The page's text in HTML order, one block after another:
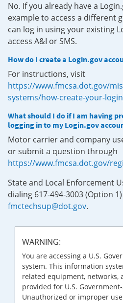
No. If you already have a
example to access a different
can log in using your existing
access A&I or SMS.
How do I create a Login.gov
For instructions, visit
https://www.fmcsa.dot.gov/
systems/how-create-your-
What should I do if I am having
logging in to my Login.gov
Motor carrier and company
or submit a question through
https://www.fmcsa.dot.gov/
State and Local Enforcement
dialing 617-494-3003 (Option
fmctechsup@dot.gov.
WARNING:
You are accessing a U.S.
system. This information
related equipment, networks,
provided for U.S.
Unauthorized or improper